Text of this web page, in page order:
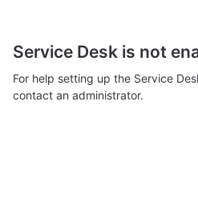
Service Desk is not
For help setting up the Service
contact an administrator.